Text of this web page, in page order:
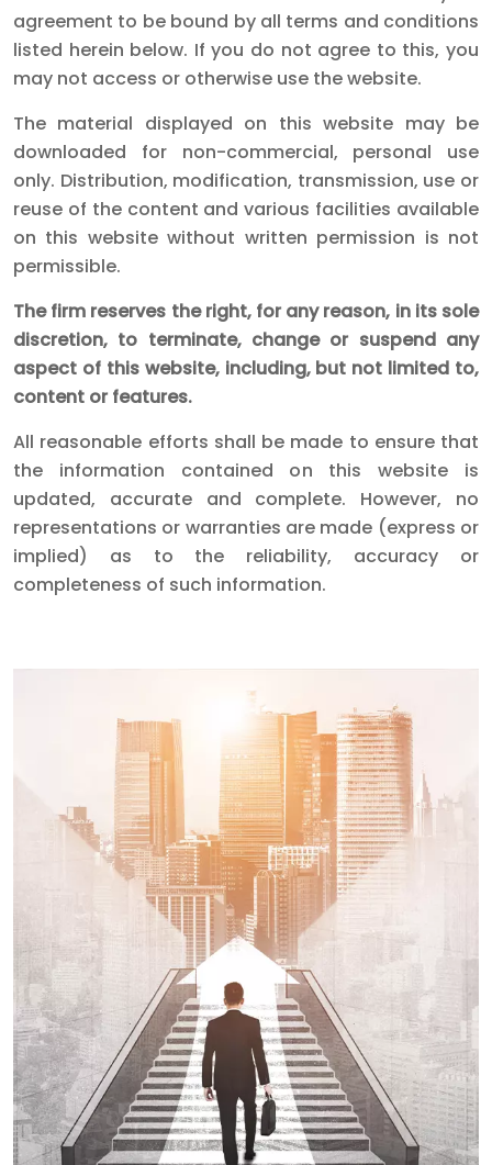
agreement to be bound by all terms and conditions
listed herein below. If you do not agree to this, you
may not access or otherwise use the website.
The material displayed on this website may be
downloaded for non-commercial, personal use
only. Distribution, modification, transmission, use or
reuse of the content and various facilities available
on this website without written permission is not
permissible.
The firm reserves the right, for any reason, in its sole
discretion, to terminate, change or suspend any
aspect of this website, including, but not limited to,
content or features.
All reasonable efforts shall be made to ensure that
the information contained on this website is
updated, accurate and complete. However, no
representations or warranties are made (express or
implied) as to the reliability, accuracy or
completeness of such information.